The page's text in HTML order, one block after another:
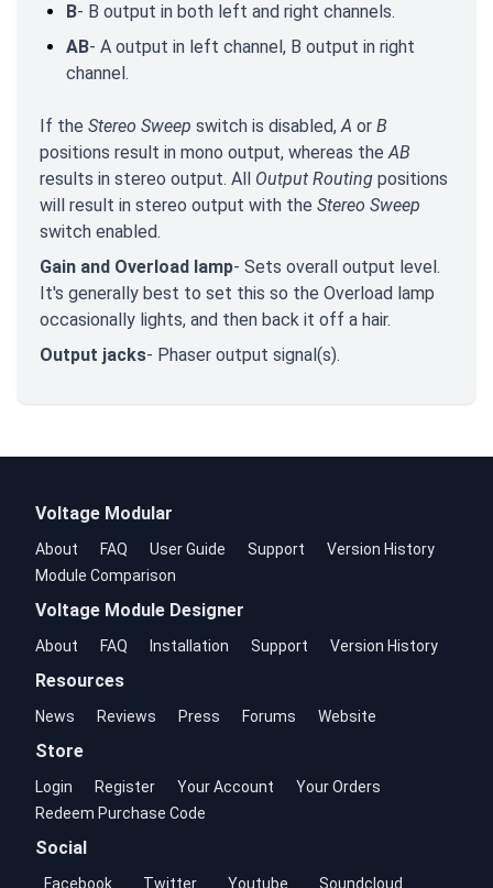
B- B output in both left and right channels.
AB- A output in left channel, B output in right
channel.
If the Stereo Sweep switch is disabled,A or B
positions result in mono output, whereas theAB
results in stereo output. All Output Routing positions
will result in stereo output with the Stereo Sweep
switch enabled.
Gain and Overload lamp- Sets overall output level.
It's generally best to set this so the Overload lamp
occasionally lights, and then back it off a hair.
Output jacks- Phaser output signal(s).
Voltage Modular
About FAQ User Guide Support
Version History
Module Comparison
Voltage Module Designer
About FAQ Installation Support Version History
Resources
News Reviews Press Forums Website
Store
Login Register Your Account
Your Orders
Redeem Purchase Code
Social
Facebook Twitter Youtube Soundcloud